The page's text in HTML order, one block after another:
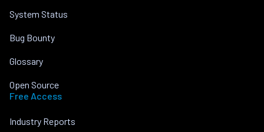
System Status
Bug Bounty
Glossary
Open Source
Free Access
Industry Reports